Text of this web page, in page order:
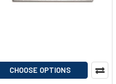
CHOOSE OPTIONS